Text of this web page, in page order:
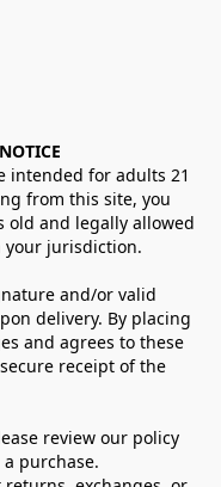
intended for adults 21
from this site, you
old and legally allowed
your jurisdiction.
and/or valid
delivery. By placing
and agrees to these
receipt of the
review our policy
purchase.